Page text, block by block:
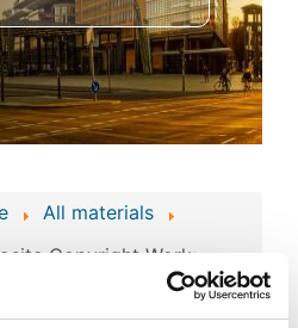
All materials
Copyright Work:
Technologies and